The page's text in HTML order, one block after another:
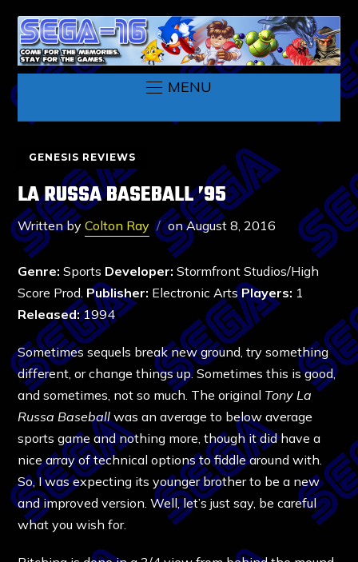
MENU
GENESIS REVIEWS
LA RUSSA BASEBALL ’95
Written byColton Ray onAugust 8, 2016
Genre: Sports Developer: Stormfront Studios/High
Score Prod. Publisher: Electronic ArtsPlayers: 1
Released:1994
Sometimes sequels break new ground, try something
different, or change things up. Sometimes this is good,
and sometimes, not so much. The original Tony La
Russa Baseballwas an average to below average
sports game and nothing more, though it did have a
nice array of technical options to fiddle around with.
So, I was expecting its younger brother to be a new
and improved version. Well, let’s just say, be careful
what you wish for.